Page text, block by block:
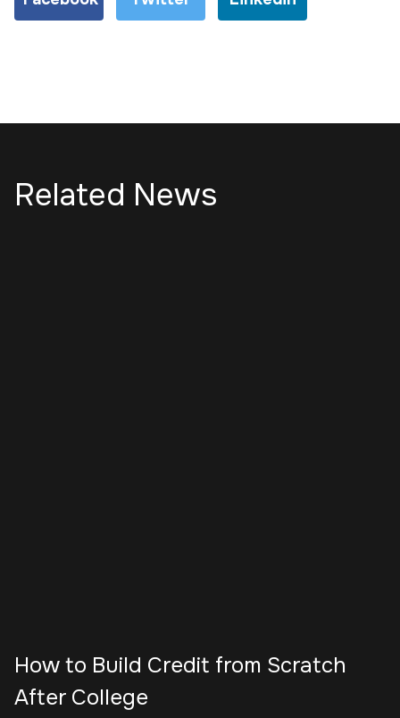
Related News
How to Build Credit from Scratch
After College